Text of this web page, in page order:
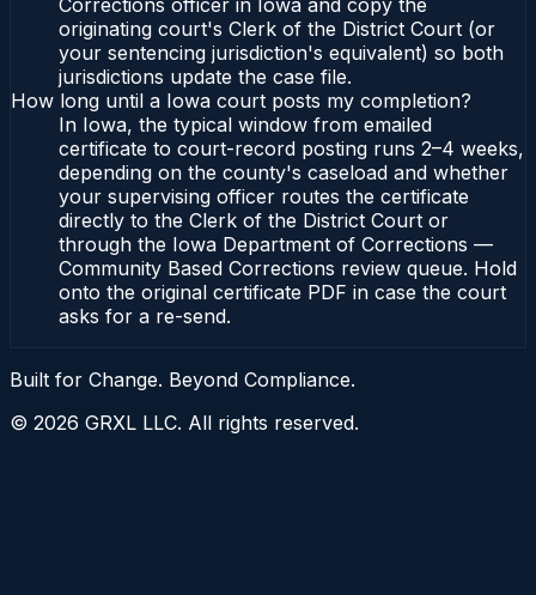
Corrections officer in Iowa and copy the
originating court's Clerk of the District Court (or
your sentencing jurisdiction's equivalent) so both
jurisdictions update the case file.
How long until a Iowa court posts my completion?
In Iowa, the typical window from emailed
certificate to court-record posting runs 2–4 weeks,
depending on the county's caseload and whether
your supervising officer routes the certificate
directly to the Clerk of the District Court or
through the Iowa Department of Corrections —
Community Based Corrections review queue. Hold
onto the original certificate PDF in case the court
asks for a re-send.
Built for Change. Beyond Compliance.
© 2026 GRXL LLC. All rights reserved.